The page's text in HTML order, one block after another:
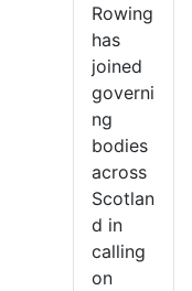
Rowing
has
joined
governi
ng
bodies
across
Scotlan
d in
calling
on